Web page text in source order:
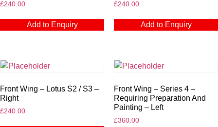
£240.00
Add to Enquiry
£240.00
Add to Enquiry
Front Wing – Lotus S2 / S3 –
Right
£240.00
Front Wing – Series 4 –
Requiring Preparation And
Painting – Left
£360.00